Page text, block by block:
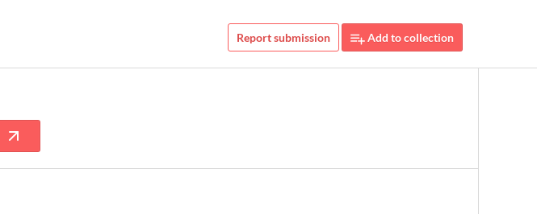
Report submission Add to collection